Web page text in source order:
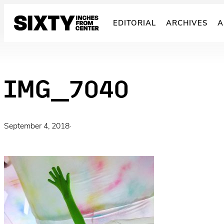
EDITORIAL ARCHIVES
IMG_7040
September 4, 2018·